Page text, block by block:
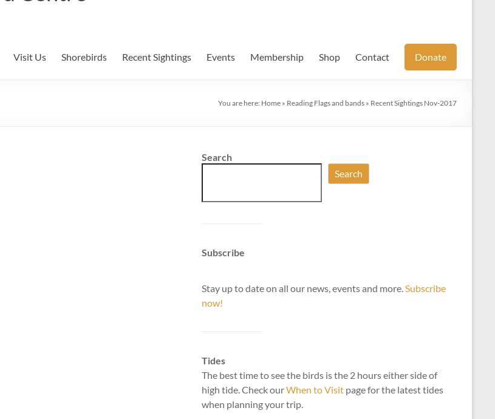
Visit Us Shorebirds Recent Sightings Events Membership Shop Contact Donate
You are here: Home » Reading Flags and bands » Recent Sightings Nov-2017
Search
Search
Subscribe
Stay up to date on all our news, events and more. Subscribe
now!
Tides
The best time to see the birds is the 2 hours either side of
high tide. Check ourWhen to Visit page for the latest tides
when planning your trip.